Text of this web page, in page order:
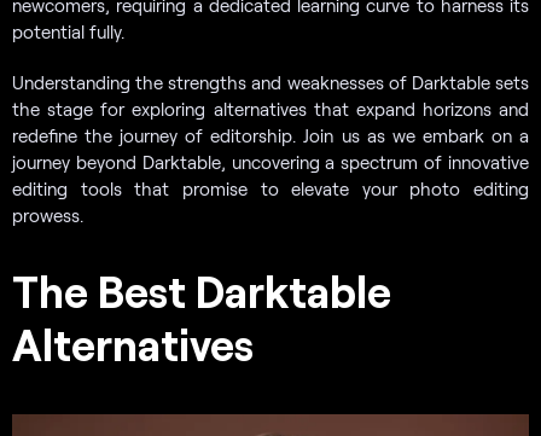
newcomers, requiring a dedicated learning curve to harness its
potential fully.
Understanding the strengths and weaknesses of Darktable sets
the stage for exploring alternatives that expand horizons and
redefine the journey of editorship. Join us as we embark on a
journey beyond Darktable, uncovering a spectrum of innovative
editing tools that promise to elevate your photo editing
prowess.
The Best Darktable
Alternatives